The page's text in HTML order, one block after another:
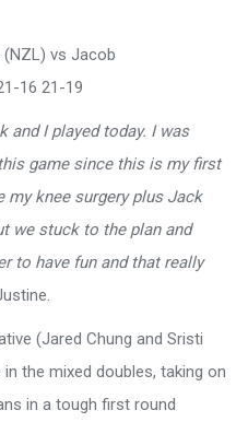
vs Jacob
16 21-19
and I played today. I was
game since this is my first
knee surgery plus Jack
we stuck to the plan and
to have fun and that really
(Jared Chung and Sristi
the mixed doubles, taking on
in a tough first round